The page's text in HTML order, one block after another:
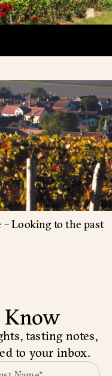
– Looking to the past
Know
tasting notes,
to your inbox.